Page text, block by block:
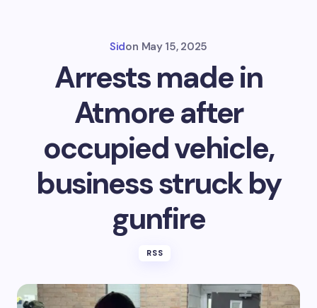
Sidon May 15, 2025
Arrests made in
Atmore after
occupied vehicle,
business struck by
gunfire
RSS